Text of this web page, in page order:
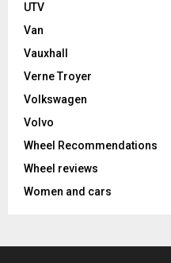
UTV
Van
Vauxhall
Verne Troyer
Volkswagen
Volvo
Wheel Recommendations
Wheel reviews
Women and cars